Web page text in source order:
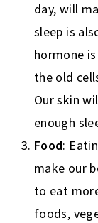
day, will
sleep is
hormone
the old
Our skin
enough
Food:
make our
to eat
foods,